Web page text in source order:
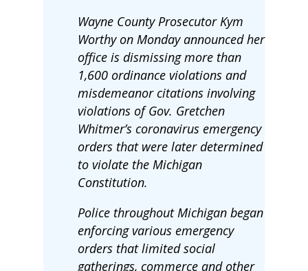
Wayne County Prosecutor Kym
Worthy on Monday announced her
office is dismissing more than
1,600 ordinance violations and
misdemeanor citations involving
violations of Gov. Gretchen
Whitmer’s coronavirus emergency
orders that were later determined
to violate the Michigan
Constitution.
Police throughout Michigan began
enforcing various emergency
orders that limited social
gatherings, commerce and other